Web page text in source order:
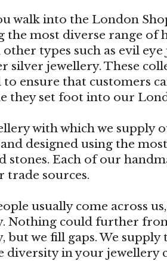
walk into the London
the most diverse range of
types such as evil
silver jewellery. These
to ensure that customers
they set foot into our
with which we supply
designed using the
stones. Each of our
trade sources.
usually come across
Nothing could further
but we fill gaps. We
diversity in your jewellery